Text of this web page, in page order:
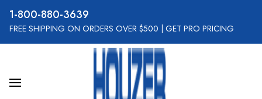
800-880-3639
FREE SHIPPING ON ORDERS OVER $500 GET PRO PRICING